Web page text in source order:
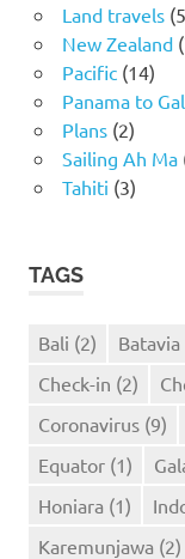
Land travels
New Zealand
Pacific(14)
Panama to
Plans(2)
Sailing Ah Ma
Tahiti (3)
TAGS
Bali (2)
Check-in (2)
Coronavirus (9)
Equator (1)
Honiara (1)
Karemunjawa (2)